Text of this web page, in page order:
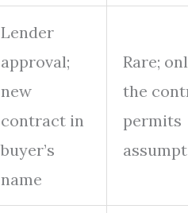
Lender
approval;
new
contract in
buyer’s
name
Rare;
the
permits